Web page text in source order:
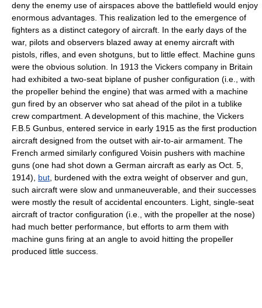
deny the enemy use of airspaces above the battlefield would enjoy
enormous advantages. This realization led to the emergence of
fighters as a distinct category of aircraft. In the early days of the
war, pilots and observers blazed away at enemy aircraft with
pistols, rifles, and even shotguns, but to little effect. Machine guns
were the obvious solution. In 1913 the Vickers company in Britain
had exhibited a two-seat biplane of pusher configuration (i.e., with
the propeller behind the engine) that was armed with a machine
gun fired by an observer who sat ahead of the pilot in a tublike
crew compartment. A development of this machine, the Vickers
F.B.5 Gunbus, entered service in early 1915 as the first production
aircraft designed from the outset with air-to-air armament. The
French armed similarly configured Voisin pushers with machine
guns (one had shot down a German aircraft as early as Oct. 5,
1914), but , burdened with the extra weight of observer and gun,
such aircraft were slow and unmaneuverable, and their successes
were mostly the result of accidental encounters. Light, single-seat
aircraft of tractor configuration (i.e., with the propeller at the nose)
had much better performance, but efforts to arm them with
machine guns firing at an angle to avoid hitting the propeller
produced little success.